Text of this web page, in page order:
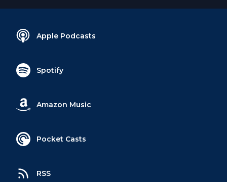
Apple Podcasts
Spotify
Amazon Music
Pocket Casts
RSS